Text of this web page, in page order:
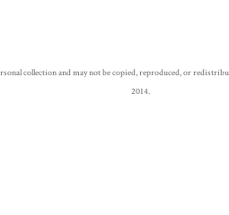
collection and may not be copied, reproduced, or
2014.